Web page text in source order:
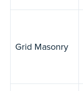
Grid Masonry